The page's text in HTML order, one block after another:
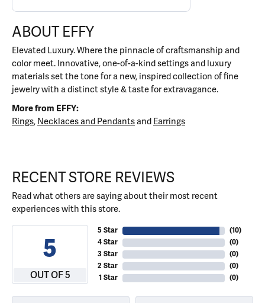
ABOUT EFFY
Elevated Luxury. Where the pinnacle of craftsmanship and
color meet. Innovative, one-of-a-kind settings and luxury
materials set the tone for a new, inspired collection of fine
jewelry with a distinct style & taste for extravagance.
More from EFFY:
Rings, Necklaces and Pendantsand Earrings
RECENT STORE REVIEWS
Read what others are saying about their most recent
experiences with this store.
5
OUT OF 5
5 Star
4 Star
3 Star
2 Star
1 Star
(10)
(0)
(0)
(0)
(0)